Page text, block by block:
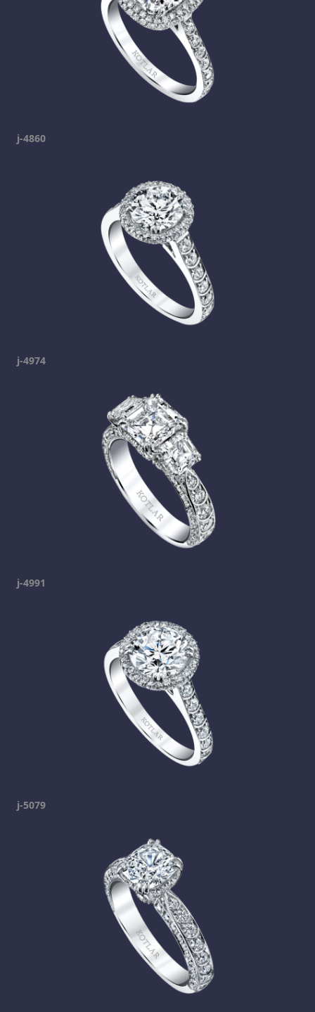
j-4860
j-4974
j-4991
j-5079